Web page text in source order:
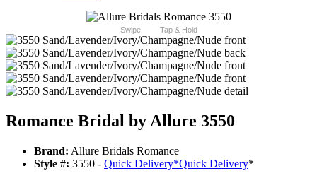
Swipe Tap & Hold
Romance Bridal by Allure 3550
Brand: Allure Bridals Romance
Style #: 3550 - Quick Delivery*Quick Delivery*